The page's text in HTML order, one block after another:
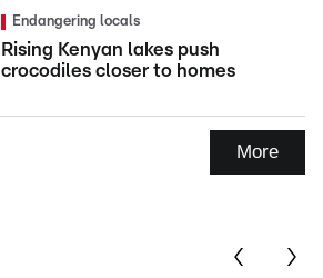
Endangering locals
Rising Kenyan lakes push
crocodiles closer to homes
More